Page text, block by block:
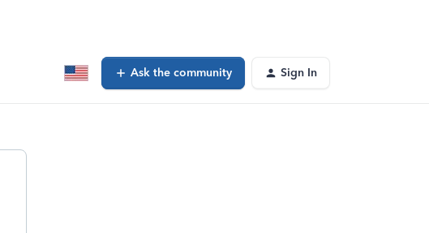
Ask the community Sign In